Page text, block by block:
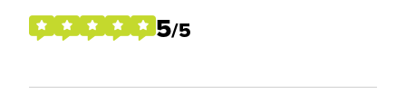
5/5